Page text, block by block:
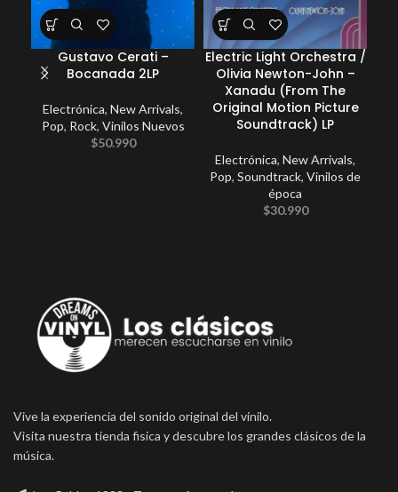
Gustavo Cerati –
Bocanada 2LP
Electrónica, New Arrivals,
Pop, Rock, Vinilos Nuevos
$50.990
Electric Light Orchestra /
Olivia Newton-John –
Xanadu (From The
Original Motion Picture
Soundtrack) LP
Electrónica, New Arrivals,
Pop, Soundtrack, Vinilos de
época
$30.990
Vive la experiencia del sonido original del vinilo.
Visita nuestra tienda fisica y descubre los grandes clásicos de la
música.